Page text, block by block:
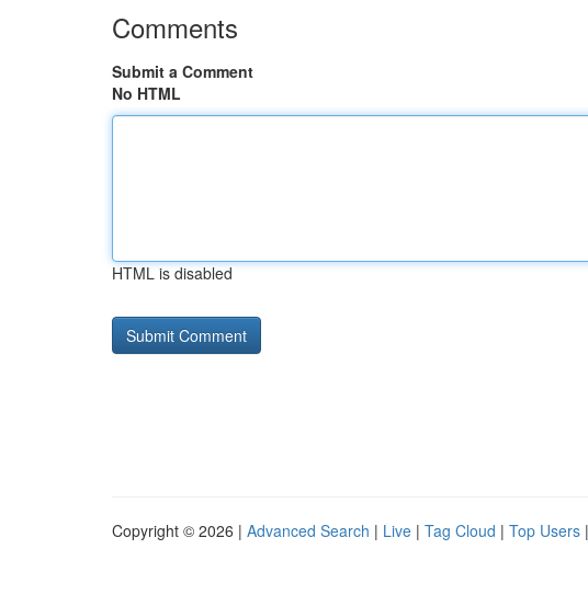
Comments
Submit a Comment
No HTML
HTML is disabled
Copyright © 2026 | Advanced Search | Live | Tag Cloud | Top Users